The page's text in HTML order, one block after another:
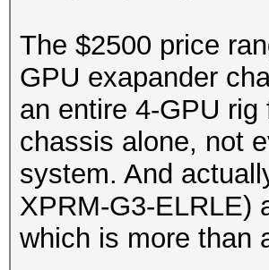
The $2500 price
GPU exapander
an entire 4-GPU
chassis alone, not
system. And
XPRM-G3-ELRLE)
which is more than